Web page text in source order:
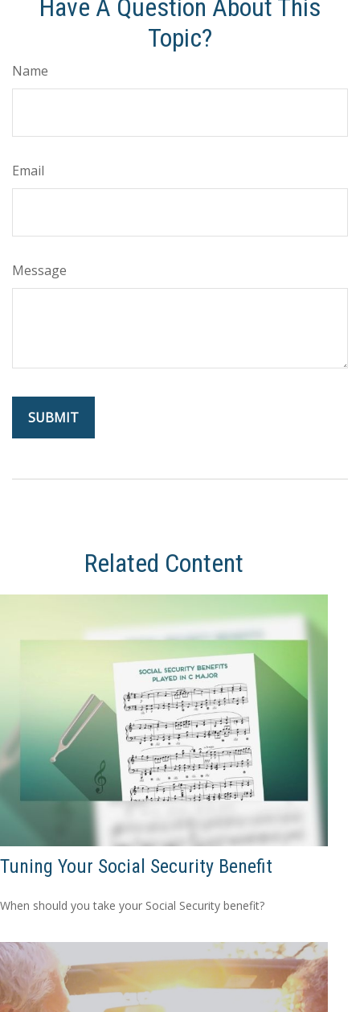
Have A Question About This
Topic?
Name
Email
Message
Related Content
Tuning Your Social Security Benefit
When should you take your Social Security benefit?